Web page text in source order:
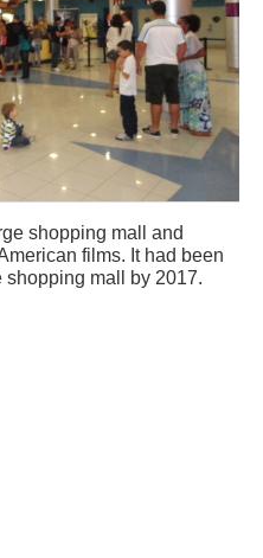
shopping mall and
films. It had been
mall by 2017.